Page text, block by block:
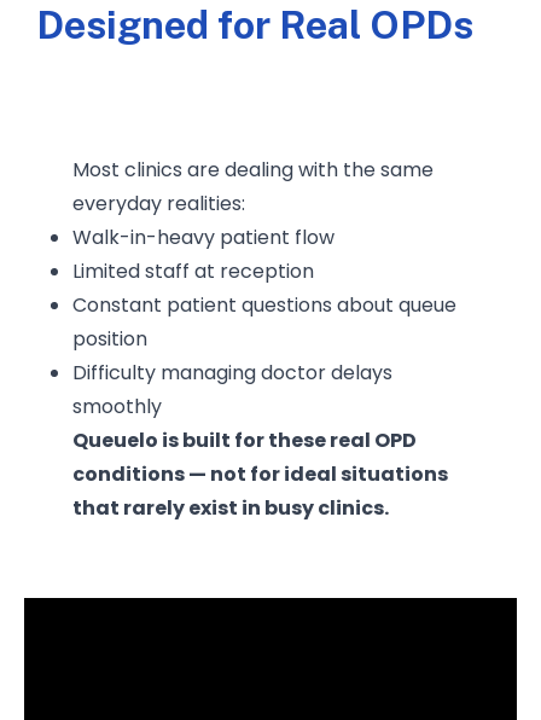
Designed for Real OPDs
Most clinics are dealing with the same
everyday realities:
Walk-in-heavy patient flow
Limited staff at reception
Constant patient questions about queue
position
Difficulty managing doctor delays
smoothly
Queuelo is built for these real OPD
conditions — not for ideal situations
that rarely exist in busy clinics.